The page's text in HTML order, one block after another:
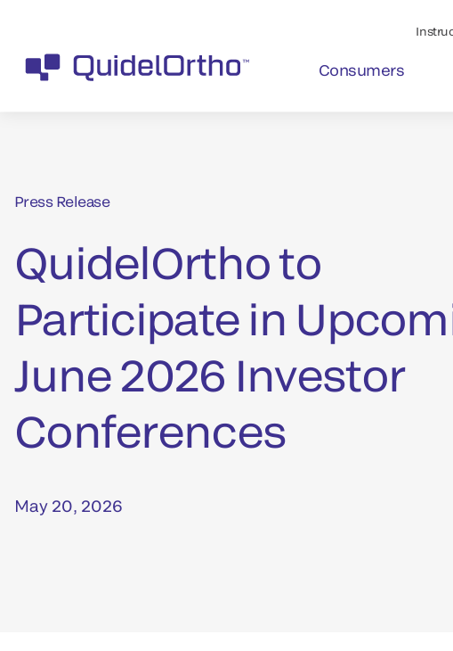
Consumers
Press Release
QuidelOrtho to
Participate in
June 2026 Investor
Conferences
May 20, 2026